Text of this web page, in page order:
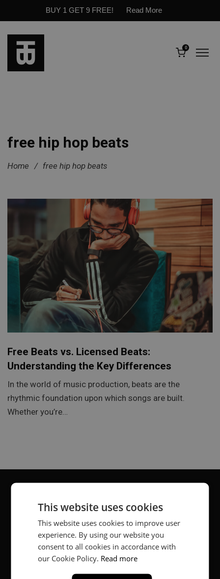
BUY 1 GET 9 FREE! Read More
0
free hip hop beats
Home / free hip hop beats
Free Beats vs. Licensed Beats:
Understanding the Key Differences
In the world of music production, beats are the
rhythmic foundation upon which songs are built.
Whether you’re…
About
Music producer from Munich, Germany.
#fortheloveofit
This website uses cookies
This website uses cookies to improve user
experience. By using our website you
consent to all cookies in accordance with
our Cookie Policy. Read more